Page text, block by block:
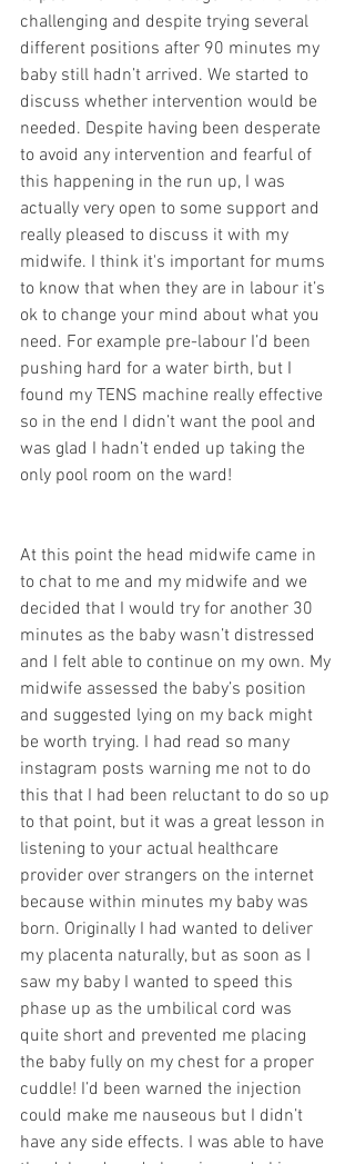
challenging and despite trying several
different positions after 90 minutes my
baby still hadn’t arrived. We started to
discuss whether intervention would be
needed. Despite having been desperate
to avoid any intervention and fearful of
this happening in the run up, I was
actually very open to some support and
really pleased to discuss it with my
midwife. I think it's important for mums
to know that when they are in labour it’s
ok to change your mind about what you
need. For example pre-labour I’d been
pushing hard for a water birth, but I
found my TENS machine really effective
so in the end I didn’t want the pool and
was glad I hadn’t ended up taking the
only pool room on the ward!
At this point the head midwife came in
to chat to me and my midwife and we
decided that I would try for another 30
minutes as the baby wasn’t distressed
and I felt able to continue on my own. My
midwife assessed the baby’s position
and suggested lying on my back might
be worth trying. I had read so many
instagram posts warning me not to do
this that I had been reluctant to do so up
to that point, but it was a great lesson in
listening to your actual healthcare
provider over strangers on the internet
because within minutes my baby was
born. Originally I had wanted to deliver
my placenta naturally, but as soon as I
saw my baby I wanted to speed this
phase up as the umbilical cord was
quite short and prevented me placing
the baby fully on my chest for a proper
cuddle! I’d been warned the injection
could make me nauseous but I didn’t
have any side effects. I was able to have